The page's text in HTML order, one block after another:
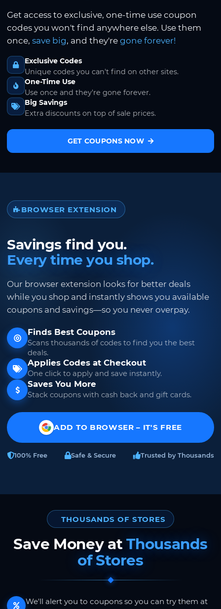
Get access to exclusive, one-time use coupon
codes you won't find anywhere else. Use them
once, save big, and they're gone forever!
Exclusive Codes
Unique codes you can't find on other sites.
One-Time Use
Use once and they're gone forever.
Big Savings
Extra discounts on top of sale prices.
GET COUPONS NOW
BROWSER EXTENSION
Savings find you.
Every time you shop.
Our browser extension looks for better deals
while you shop and instantly shows you available
coupons and savings—so you never overpay.
Finds Best Coupons
Scans thousands of codes to find you the best
deals.
Applies Codes at Checkout
One click to apply and save instantly.
Saves You More
Stack coupons with cash back and gift cards.
ADD TO BROWSER – IT'S FREE
100% Free Safe & Secure Trusted by Thousands
THOUSANDS OF STORES
Save Money atThousands
of Stores
We'll alert you to coupons so you can try them at